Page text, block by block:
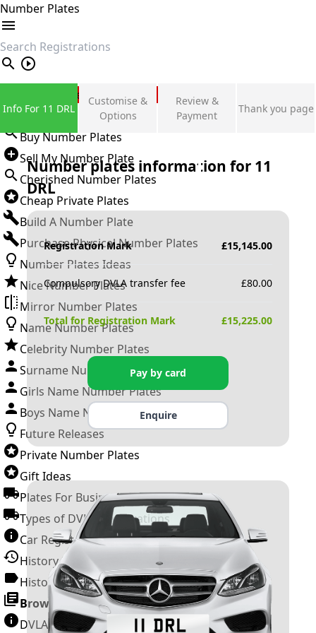
Number Plates
search
Private Number Plates
Sign in
Buy Number Plates
Sell My Number Plate
Cherished Number Plates
Cheap Private Plates
Build A Number Plate
Purchase Physical Number Plates
Number Plates Ideas
Nice Number Plates
Mirror Number Plates
Name Number Plates
Celebrity Number Plates
Surname Number Plates
Girls Name Number Plates
Boys Name Number Plates
Future Releases
Private Number Plates
Gift Ideas
Plates For Businesses
Types of DVLA Registrations
Car Registration Years
History of the Motor Vehicle
History of UK Number Plates
Browse All Guides »
DVLA Number Plates
Info For 11 DRL
Customise &
Options
Review &
Payment
Thank you page
Number plates information for 11
DRL
Registration Mark £15,145.00
Compulsory DVLA transfer fee £80.00
Total for Registration Mark £15,225.00
Pay by card
Enquire